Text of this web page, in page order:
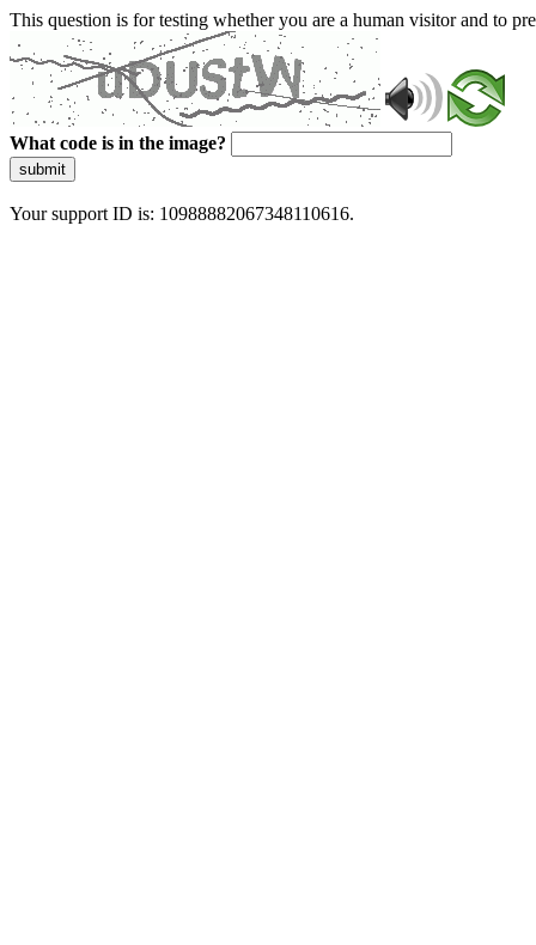
This question is for testing whether you are a human visitor and to
What code is in the image?
submit
Your support ID is: 10988882067348110616.